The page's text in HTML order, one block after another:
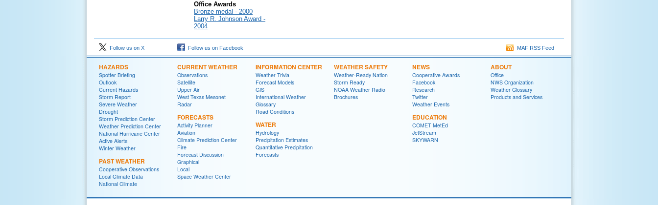
Office Awards
Bronze medal - 2000
Larry R. Johnson Award -
2004
Follow us on X Follow us on Facebook MAF RSS Feed
HAZARDS
Spotter Briefing
Outlook
Current Hazards
Storm Report
Severe Weather
Drought
Storm Prediction Center
Weather Prediction Center
National Hurricane Center
Active Alerts
Winter Weather
PAST WEATHER
Cooperative Observations
Local Climate Data
National Climate
CURRENT WEATHER
Observations
Satellite
Upper Air
West Texas Mesonet
Radar
FORECASTS
Activity Planner
Aviation
Climate Prediction Center
Fire
Forecast Discussion
Graphical
Local
Space Weather Center
INFORMATION CENTER
Weather Trivia
Forecast Models
GIS
International Weather
Glossary
Road Conditions
WATER
Hydrology
Precipitation Estimates
Quantitative Precipitation
Forecasts
WEATHER SAFETY
Weather-Ready Nation
Storm Ready
NOAA Weather Radio
Brochures
NEWS
Cooperative Awards
Facebook
Research
Twitter
Weather Events
EDUCATION
COMET MetEd
JetStream
SKYWARN
ABOUT
Office
NWS Organization
Weather Glossary
Products and Services